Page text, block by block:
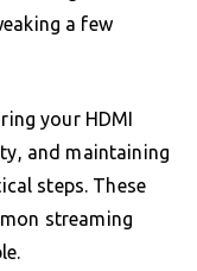
a few
your HDMI
and maintaining
steps. These
streaming